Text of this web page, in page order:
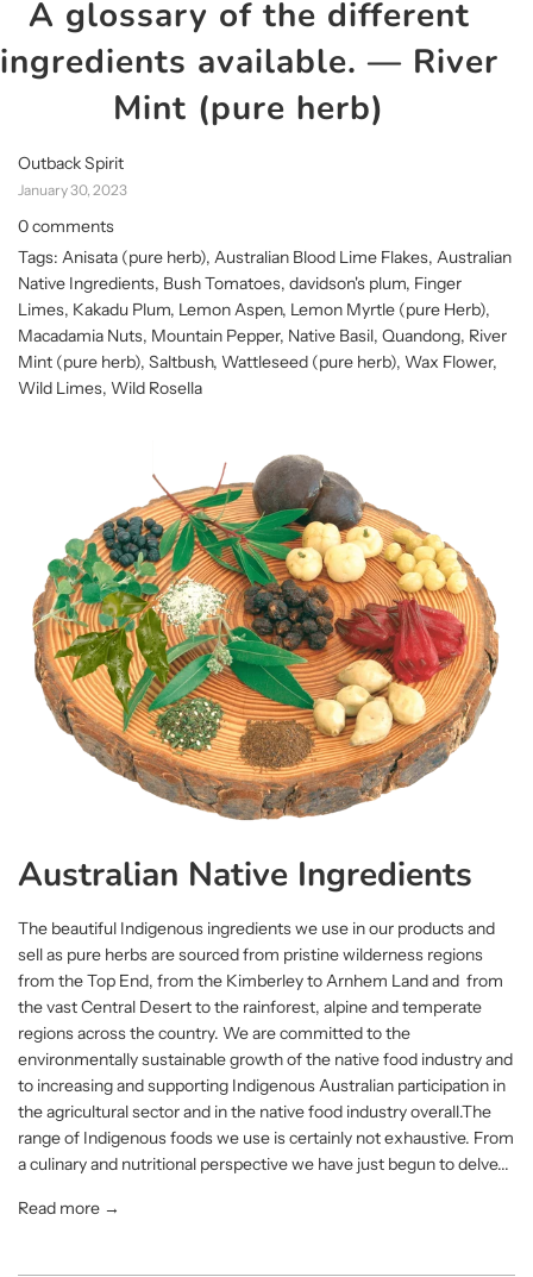
A glossary of the different
ingredients available. — River
Mint (pure herb)
Outback Spirit
January 30, 2023
0 comments
Tags: Anisata (pure herb), Australian Blood Lime Flakes, Australian
Native Ingredients, Bush Tomatoes, davidson's plum, Finger
Limes, Kakadu Plum, Lemon Aspen, Lemon Myrtle (pure Herb),
Macadamia Nuts, Mountain Pepper, Native Basil, Quandong, River
Mint (pure herb), Saltbush, Wattleseed (pure herb), Wax Flower,
Wild Limes, Wild Rosella
Australian Native Ingredients
The beautiful Indigenous ingredients we use in our products and
sell as pure herbs are sourced from pristine wilderness regions
from the Top End, from the Kimberley to Arnhem Land and from
the vast Central Desert to the rainforest, alpine and temperate
regions across the country. We are committed to the
environmentally sustainable growth of the native food industry and
to increasing and supporting Indigenous Australian participation in
the agricultural sector and in the native food industry overall.The
range of Indigenous foods we use is certainly not exhaustive. From
a culinary and nutritional perspective we have just begun to delve...
Read more →